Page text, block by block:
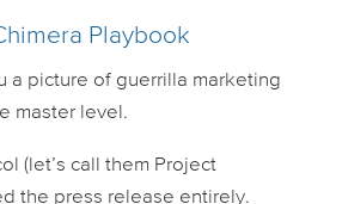
Playbook
a picture of guerrilla marketing
master level.
(let’s call them Project
the press release entirely.